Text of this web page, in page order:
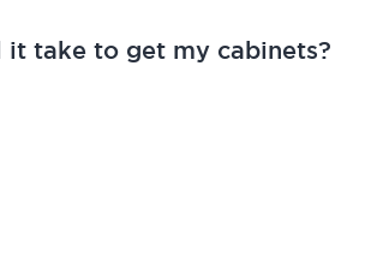
it take to get my cabinets?